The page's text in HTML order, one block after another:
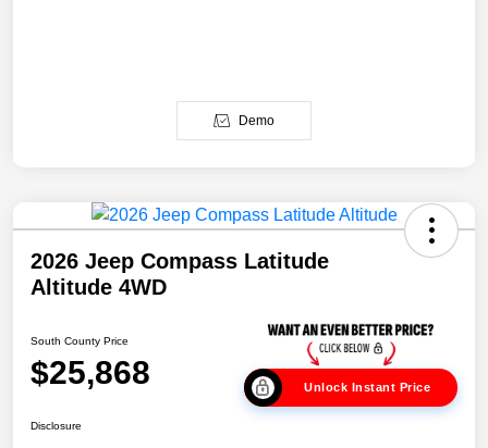
Demo
2026 Jeep Compass Latitude
Altitude 4WD
South County Price
$25,868 Unlock Instant Price
Disclosure